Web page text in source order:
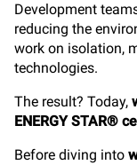
Development
reducing the
work on isolation,
technologies.
The result? Today,
ENERGY STAR®
Before diving into